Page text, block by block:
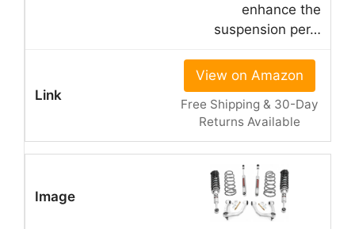
enhance the
suspension per…
View on Amazon
Free Shipping & 30-Day
Returns Available